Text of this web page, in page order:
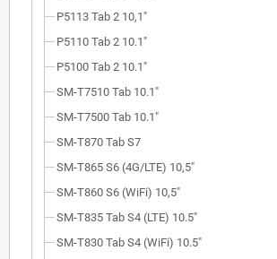
P5113 Tab 2 10,1"
P5110 Tab 2 10.1"
P5100 Tab 2 10.1"
SM-T7510 Tab 10.1"
SM-T7500 Tab 10.1"
SM-T870 Tab S7
SM-T865 S6 (4G/LTE) 10,5"
SM-T860 S6 (WiFi) 10,5"
SM-T835 Tab S4 (LTE) 10.5"
SM-T830 Tab S4 (WiFi) 10.5"